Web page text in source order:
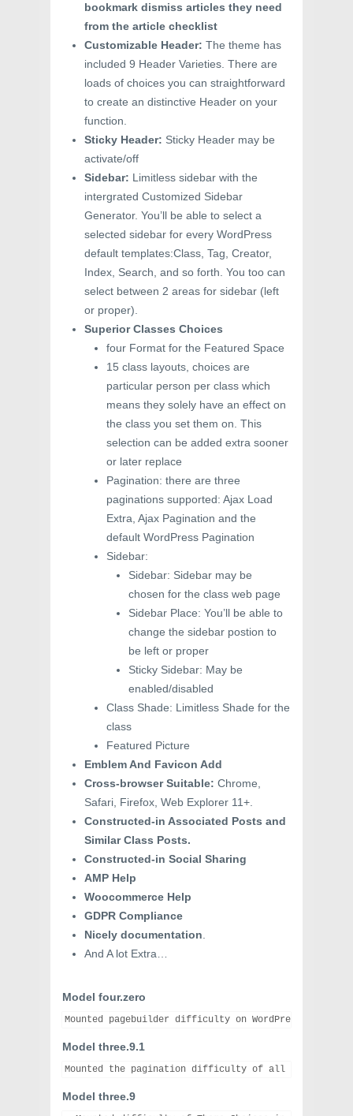
bookmark dismiss articles they need
from the article checklist
Customizable Header: The theme has
included 9 Header Varieties. There are
loads of choices you can straightforward
to create an distinctive Header on your
function.
Sticky Header: Sticky Header may be
activate/off
Sidebar: Limitless sidebar with the
intergrated Customized Sidebar
Generator. You’ll be able to select a
selected sidebar for every WordPress
default templates:Class, Tag, Creator,
Index, Search, and so forth. You too can
select between 2 areas for sidebar (left
or proper).
Superior Classes Choices
four Format for the Featured Space
15 class layouts, choices are
particular person per class which
means they solely have an effect on
the class you set them on. This
selection can be added extra sooner
or later replace
Pagination: there are three
paginations supported: Ajax Load
Extra, Ajax Pagination and the
default WordPress Pagination
Sidebar:
Sidebar: Sidebar may be
chosen for the class web page
Sidebar Place: You’ll be able to
change the sidebar postion to
be left or proper
Sticky Sidebar: May be
enabled/disabled
Class Shade: Limitless Shade for the
class
Featured Picture
Emblem And Favicon Add
Cross-browser Suitable: Chrome,
Safari, Firefox, Web Explorer 11+.
Constructed-in Associated Posts and
Similar Class Posts.
Constructed-in Social Sharing
AMP Help
Woocommerce Help
GDPR Compliance
Nicely documentation
And A lot Extra…
Model four.zero
Model three.9.1
Model three.9